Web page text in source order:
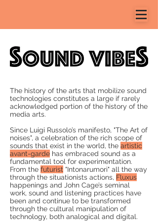
The history of the arts that mobilize sound
technologies constitutes a large if rarely
acknowledged portion of the history of the
media arts.
Since Luigi Russolo’s manifesto, "The Art of
noises", a celebration of the rich scope of
sounds that exist in the world, the artistic
avant-garde has embraced sound as a
fundamental tool for experimentation.
From the futurist "Intonarumori" all the way
through the situationists actions, Fluxus
happenings and John Cage’s seminal
work, sound and listening practices have
been and continue to be transformed
through the cultural manipulation of
technology, both analogical and digital.